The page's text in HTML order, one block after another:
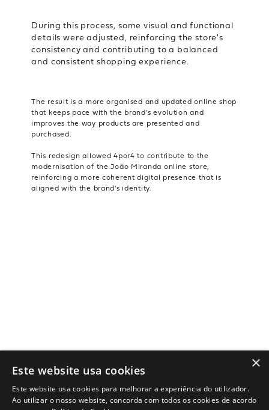
During this process, some visual and functional
details were adjusted, reinforcing the store's
consistency and contributing to a balanced
and consistent shopping experience.
The result is a more organised and updated online shop
that keeps pace with the brand's evolution and
improves the way products are presented and
purchased.
This redesign allowed 4por4 to contribute to the
modernisation of the João Miranda online store,
reinforcing a more coherent digital presence that is
aligned with the brand's identity.
×
Este website usa cookies
Este website usa cookies para melhorar a experiência do utilizador.
Ao utilizar o nosso website, concorda com todos os cookies de acordo